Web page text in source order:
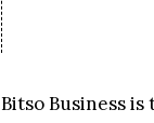
Bitso Business